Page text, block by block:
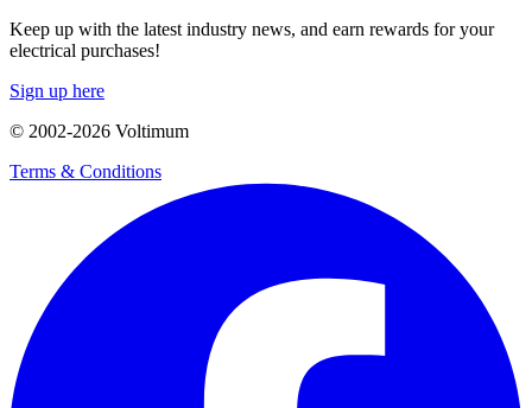
Keep up with the latest industry news, and earn rewards for your
electrical purchases!
Sign up here
© 2002-2026 Voltimum
Terms & Conditions